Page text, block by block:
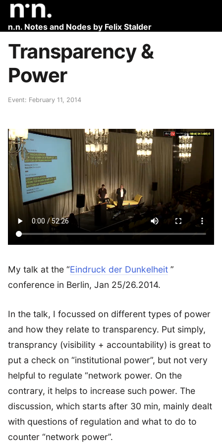
n.n. Notes and Nodes by Felix Stalder
Transparency &
Power
Event: February 11, 2014
My talk at the “Eindruck der Dunkelheit ”
conference in Berlin, Jan 25/26.2014.
In the talk, I focussed on different types of power
and how they relate to transparency. Put simply,
transprancy (visibility + accountability) is great to
put a check on “institutional power”, but not very
helpful to regulate “network power. On the
contrary, it helps to increase such power. The
discussion, which starts after 30 min, mainly dealt
with questions of regulation and what to do to
counter “network power”.